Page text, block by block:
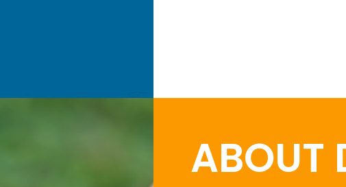
ABOUT